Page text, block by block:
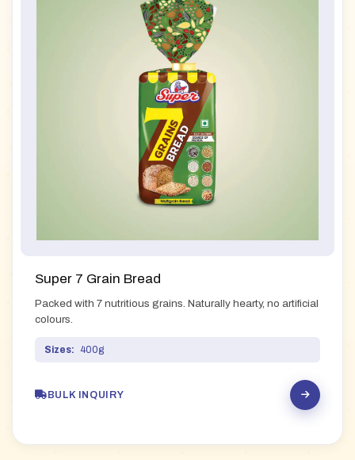
Super 7 Grain Bread
Packed with 7 nutritious grains. Naturally hearty, no artificial
colours.
Sizes: 400g
BULK INQUIRY